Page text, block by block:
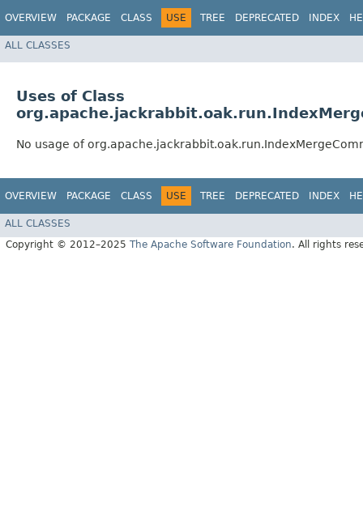
OVERVIEW PACKAGE CLASS USE TREE DEPRECATED INDEX
ALL CLASSES
Uses of Class
No usage of
OVERVIEW PACKAGE CLASS USE TREE DEPRECATED INDEX
ALL CLASSES
Copyright © 2012–2025 The Apache Software Foundation. All rights